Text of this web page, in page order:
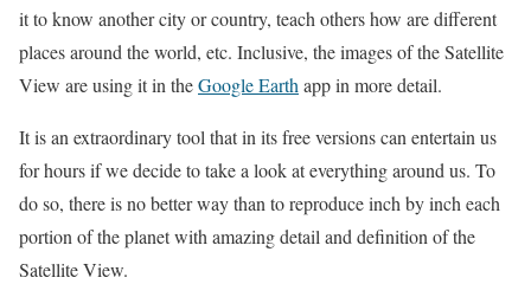
it to know another city or country, teach others how are different
places around the world, etc. Inclusive, the images of the Satellite
View are using it in theGoogle Earthapp in more detail.
It is an extraordinary tool that in its free versions can entertain us
for hours if we decide to take a look at everything around us. To
do so, there is no better way than to reproduce inch by inch each
portion of the planet with amazing detail and definition of the
Satellite View.